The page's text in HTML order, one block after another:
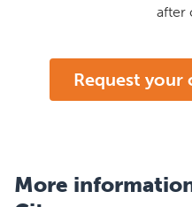
after
Request your
More